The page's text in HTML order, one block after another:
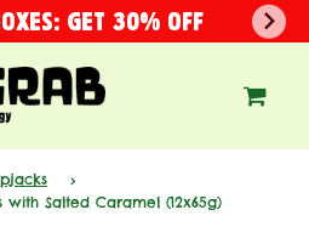
GET 30% OFF
›
Salted Caramel (12x65g)